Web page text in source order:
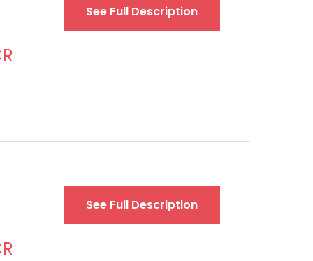
See Full Description
See Full Description